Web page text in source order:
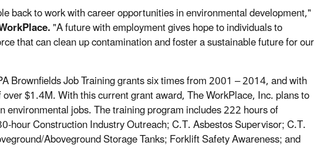
back to work with career opportunities in environmental development,"
"A future with employment gives hope to individuals to
that can clean up contamination and foster a sustainable future for our
Brownfields Job Training grants six times from 2001 – 2014, and with
$1.4M. With this current grant award, The WorkPlace, Inc. plans to
jobs. The training program includes 222 hours of
hour Construction Industry Outreach; C.T. Asbestos Supervisor; C.T.
Aboveground Storage Tanks; Forklift Safety Awareness; and